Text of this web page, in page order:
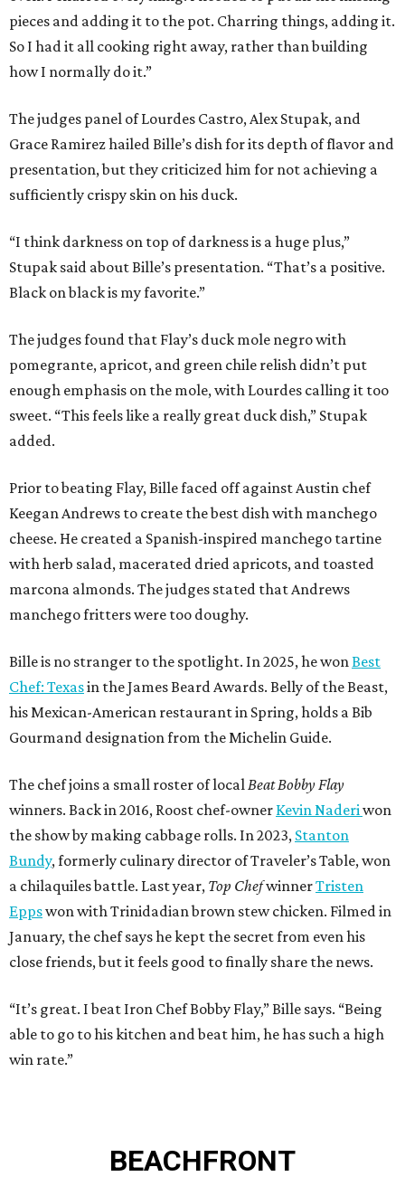
pieces and adding it to the pot. Charring things, adding it.
So I had it all cooking right away, rather than building
how I normally do it.”
The judges panel of Lourdes Castro, Alex Stupak, and
Grace Ramirez hailed Bille’s dish for its depth of flavor and
presentation, but they criticized him for not achieving a
sufficiently crispy skin on his duck.
“I think darkness on top of darkness is a huge plus,”
Stupak said about Bille’s presentation. “That’s a positive.
Black on black is my favorite.”
The judges found that Flay’s duck mole negro with
pomegrante, apricot, and green chile relish didn’t put
enough emphasis on the mole, with Lourdes calling it too
sweet. “This feels like a really great duck dish,” Stupak
added.
Prior to beating Flay, Bille faced off against Austin chef
Keegan Andrews to create the best dish with manchego
cheese. He created a Spanish-inspired manchego tartine
with herb salad, macerated dried apricots, and toasted
marcona almonds. The judges stated that Andrews
manchego fritters were too doughy.
Bille is no stranger to the spotlight. In 2025, he wonBest
Chef: Texasin the James Beard Awards. Belly of the Beast,
his Mexican-American restaurant in Spring, holds a Bib
Gourmand designation from the Michelin Guide.
The chef joins a small roster of localBeat Bobby Flay
winners. Back in 2016, Roost chef-owner Kevin Naderiwon
the show by making cabbage rolls. In 2023, Stanton
Bundy, formerly culinary director of Traveler’s Table, won
a chilaquiles battle. Last year, Top ChefwinnerTristen
Eppswon with Trinidadian brown stew chicken. Filmed in
January, the chef says he kept the secret from even his
close friends, but it feels good to finally share the news.
“It’s great. I beat Iron Chef Bobby Flay,” Bille says. “Being
able to go to his kitchen and beat him, he has such a high
win rate.”
BEACHFRONT